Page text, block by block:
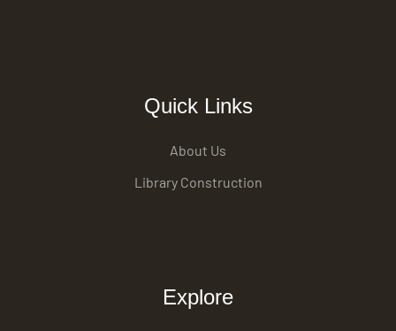
Quick Links
About Us
Library Construction
Explore